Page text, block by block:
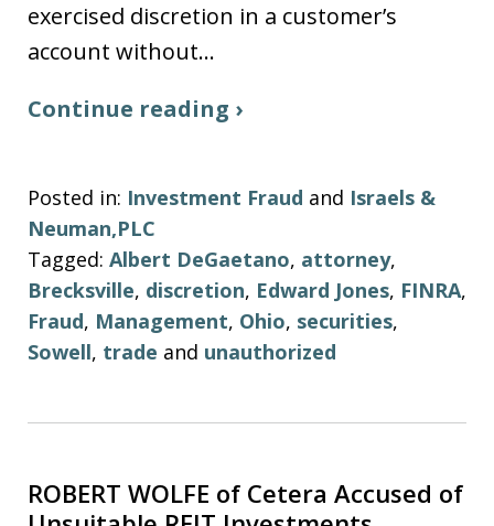
exercised discretion in a customer’s
account without…
Continue reading ›
Posted in: Investment Fraud and Israels &
Neuman,PLC
Tagged: Albert DeGaetano, attorney,
Brecksville, discretion, Edward Jones, FINRA,
Fraud, Management, Ohio, securities,
Sowell, trade and unauthorized
ROBERT WOLFE of Cetera Accused of